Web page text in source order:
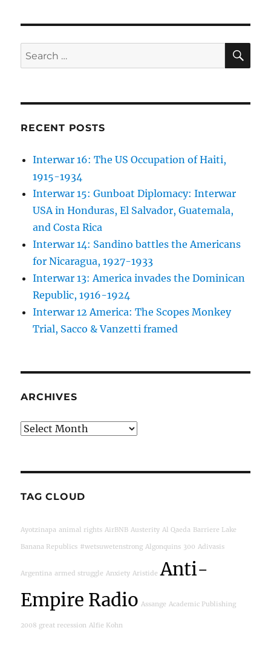
Search
for:
RECENT POSTS
Interwar 16: The US Occupation of Haiti,
1915-1934
Interwar 15: Gunboat Diplomacy: Interwar
USA in Honduras, El Salvador, Guatemala,
and Costa Rica
Interwar 14: Sandino battles the Americans
for Nicaragua, 1927-1933
Interwar 13: America invades the Dominican
Republic, 1916-1924
Interwar 12 America: The Scopes Monkey
Trial, Sacco & Vanzetti framed
ARCHIVES
Archives
TAG CLOUD
Ayotzinapa animal rights AirBNB Austerity Al Qaeda Barriere Lake
Banana Republics #wetsuwetenstrong Algonquins 300 Adivasis
Argentina armed struggle Anxiety Aristide Anti-
Empire Radio Assange Academic Publishing
2008 great recession Alfie Kohn